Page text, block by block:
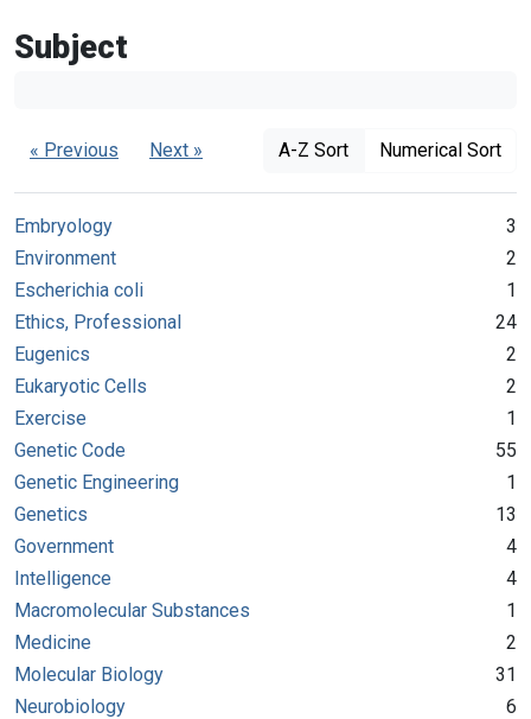
Subject
« Previous Next » A-Z Sort Numerical Sort
Embryology
3
Environment
2
Escherichia coli
1
Ethics, Professional
24
Eugenics
2
Eukaryotic Cells
2
Exercise
1
Genetic Code
55
Genetic Engineering
1
Genetics
13
Government
4
Intelligence
4
Macromolecular Substances
1
Medicine
2
Molecular Biology
31
Neurobiology
6